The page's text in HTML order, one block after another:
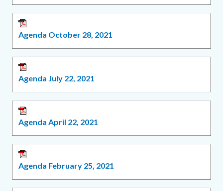
Agenda October 28, 2021
Agenda July 22, 2021
Agenda April 22, 2021
Agenda February 25, 2021